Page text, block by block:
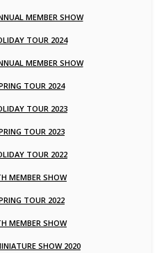
MEMBER SHOW
TOUR 2024
MEMBER SHOW
TOUR 2024
TOUR 2023
TOUR 2023
TOUR 2022
MEMBER SHOW
TOUR 2022
MEMBER SHOW
SHOW 2020